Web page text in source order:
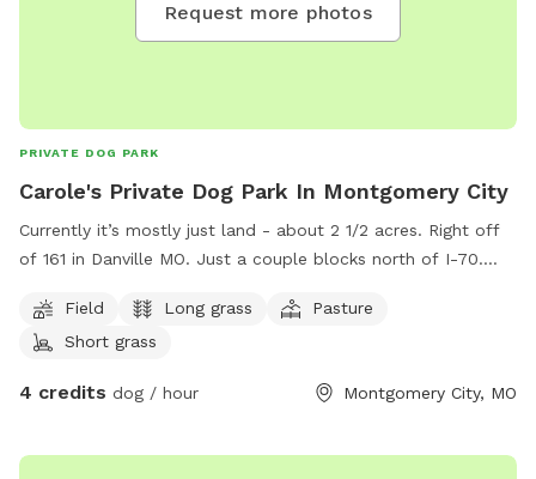
Request more photos
PRIVATE DOG PARK
Carole's Private Dog Park In Montgomery City
Currently it’s mostly just land - about 2 1/2 acres. Right off
of 161 in Danville MO. Just a couple blocks north of I-70.
couple of young calves and an ole momma cow. There is
some shade. We plan on adding a picnic table among other
Field Long grass
Pasture
Short grass
4 credits dog / hour Montgomery City, MO